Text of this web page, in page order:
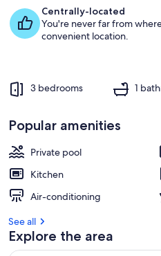
Centrally-located
You're never far from
convenient location.
3 bedrooms 1
Popular amenities
Private pool
Kitchen
Air-conditioning
See all
Explore the area